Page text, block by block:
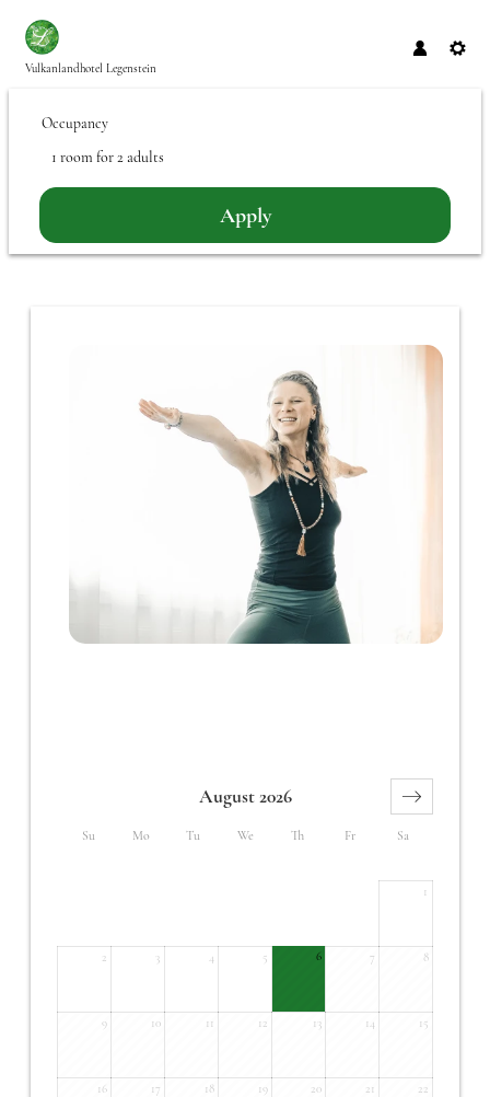
Occupancy
1 room for2 adults
Apply
Vulkanlandhotel Legenstein
Su Mo Tu We Th Fr Sa
August 2026
1
2 3 4 5 6 7 8
9 10 11 12 13 14 15
16 17 18 19 20 21 22